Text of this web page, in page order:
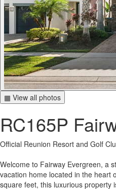
▦ View all photos
RC165P
Official Reunion Resort and Golf
Welcome to Fairway Evergreen, a
vacation home located in the heart
square feet, this luxurious property